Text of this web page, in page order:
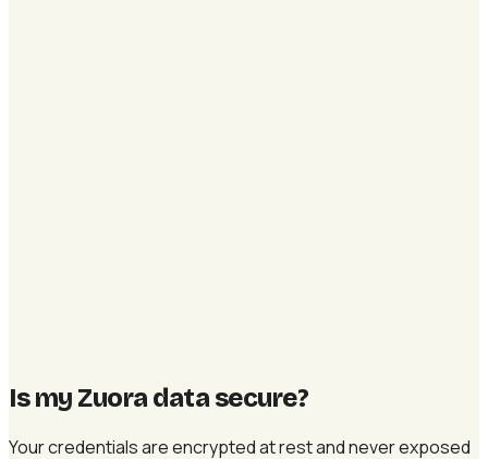
Is my Zuora data secure?
Your credentials are encrypted at rest and never exposed